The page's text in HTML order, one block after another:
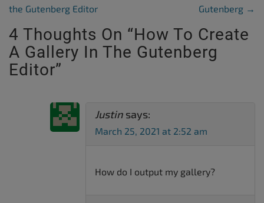
the Gutenberg Editor Gutenberg →
4 Thoughts On “How To Create
A Gallery In The Gutenberg
Editor”
Justin says:
March 25, 2021 at 2:52 am
How do I output my gallery?